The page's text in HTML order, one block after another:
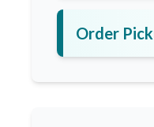
Order